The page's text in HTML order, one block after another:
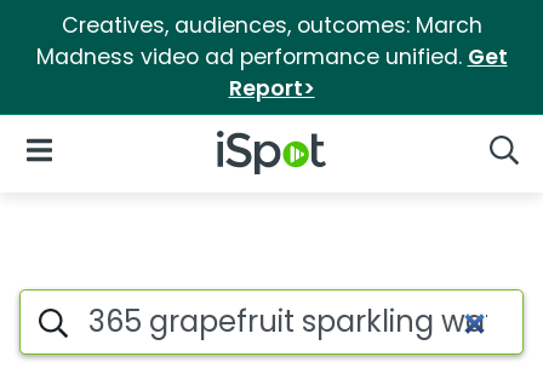
Creatives, audiences, outcomes: March
Madness video ad performance unified. Get
Report>
iSpot Logo
Open Navigation
365 grapefruit sparkling
Search iSpot